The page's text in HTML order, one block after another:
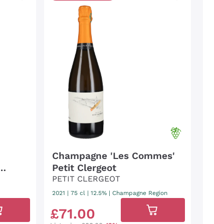
Champagne 'Les Commes'
Petit Clergeot
PETIT CLERGEOT
2021 | 75 cl | 12.5% | Champagne Region
£71.00